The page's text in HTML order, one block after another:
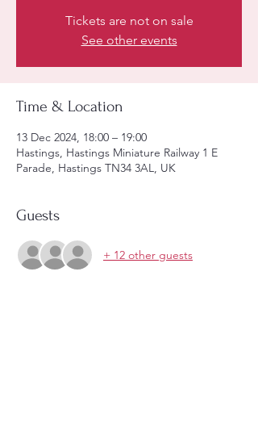
Tickets are not on sale
See other events
Time & Location
13 Dec 2024, 18:00 – 19:00
Hastings, Hastings Miniature Railway 1 E
Parade, Hastings TN34 3AL, UK
Guests
+ 12 other guests